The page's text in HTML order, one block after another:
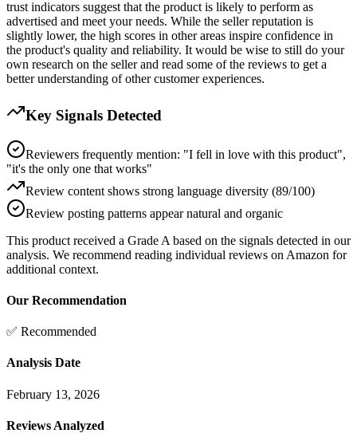
trust indicators suggest that the product is likely to perform as
advertised and meet your needs. While the seller reputation is
slightly lower, the high scores in other areas inspire confidence in
the product's quality and reliability. It would be wise to still do your
own research on the seller and read some of the reviews to get a
better understanding of other customer experiences.
Key Signals Detected
Reviewers frequently mention: "I fell in love with this product",
"it's the only one that works"
Review content shows strong language diversity (89/100)
Review posting patterns appear natural and organic
This product received a Grade A based on the signals detected in our
analysis. We recommend reading individual reviews on Amazon for
additional context.
Our Recommendation
✅ Recommended
Analysis Date
February 13, 2026
Reviews Analyzed